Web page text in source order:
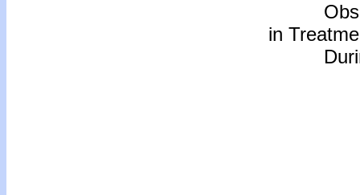
in